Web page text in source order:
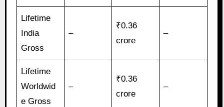
Lifetime
India
Gross
–
₹0.36
crore
–
Lifetime
Worldwid
e Gross
–
₹0.36
crore
–